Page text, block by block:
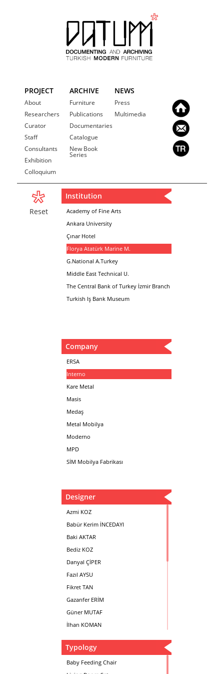
PROJECT
About
Researchers
Curator
Staff
Consultants
Exhibition
Colloquium
ARCHIVE
Furniture
Publications
Documentaries
Catalogue
New Book
Series
NEWS
Press
Multimedia
Reset
Institution
Academy of Fine Arts
Ankara University
Çınar Hotel
Florya Atatürk Marine M.
G.National A.Turkey
Middle East Technical U.
The Central Bank of Turkey İzmir Branch
Turkish Iş Bank Museum
Company
ERSA
Interno
Kare Metal
Masis
Medaş
Metal Mobilya
Moderno
MPD
SİM Mobilya Fabrikası
Designer
Azmi KOZ
Babür Kerim İNCEDAYI
Baki AKTAR
Bediz KOZ
Danyal ÇİPER
Fazıl AYSU
Fikret TAN
Gazanfer ERİM
Güner MUTAF
İlhan KOMAN
Metin Atabey ATA
Minas BOYACIYAN
Typology
Baby Feeding Chair